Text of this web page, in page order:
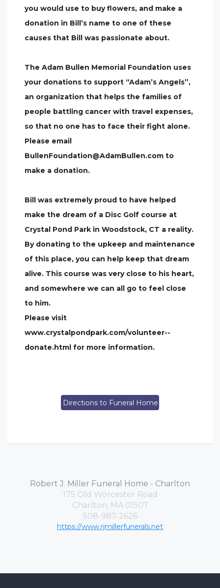
you would use to buy flowers, and make a
donation in Bill’s name to one of these
causes that Bill was passionate about.
The Adam Bullen Memorial Foundation uses
your donations to support “Adam’s Angels”,
an organization that helps the families of
people battling cancer with travel expenses,
so that no one has to face their fight alone.
Please email
BullenFoundation@AdamBullen.com to
make a donation.
Bill was extremely proud to have helped
make the dream of a Disc Golf course at
Crystal Pond Park in Woodstock, CT a reality.
By donating to the upkeep and maintenance
of this place, you can help keep that dream
alive. This course was very close to his heart,
and somewhere we can all go to feel close
to him.
Please visit
www.crystalpondpark.com/volunteer--
donate.html for more information.
Directions to Funeral Home
Robert J. Miller Funeral Home - Charlton
175 Old Worcester Road
Charlton, MA 01507
508-987-2626
https://www.rjmillerfunerals.net